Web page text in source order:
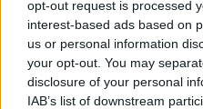
opt-out request is processed
interest-based ads based on
us or personal information
your opt-out. You may
disclosure of your personal
IAB’s list of downstream
court. I have to thank
heart. He did everything
He still does, so I have to